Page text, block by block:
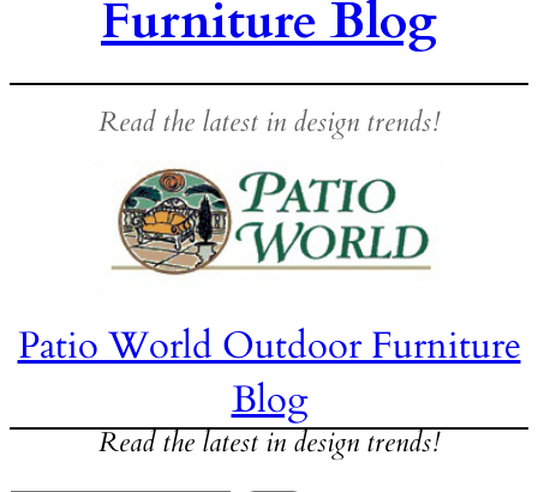
Furniture Blog
Read the latest in design trends!
Patio World Outdoor Furniture
Blog
Read the latest in design trends!